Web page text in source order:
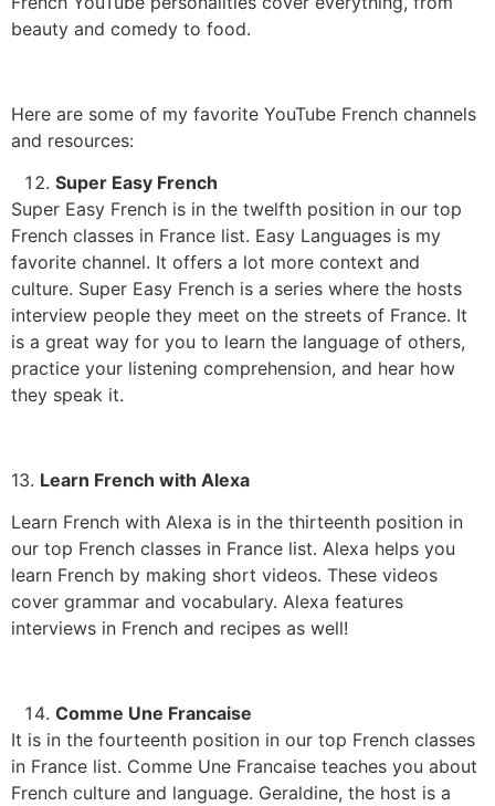
beauty and comedy to food.
Here are some of my favorite YouTube French channels
and resources:
Super Easy French
Super Easy French is in the twelfth position in our top
French classes in France list. Easy Languages is my
favorite channel. It offers a lot more context and
culture. Super Easy French is a series where the hosts
interview people they meet on the streets of France. It
is a great way for you to learn the language of others,
practice your listening comprehension, and hear how
they speak it.
13. Learn French with Alexa
Learn French with Alexa is in the thirteenth position in
our top French classes in France list. Alexa helps you
learn French by making short videos. These videos
cover grammar and vocabulary. Alexa features
interviews in French and recipes as well!
Comme Une Francaise
It is in the fourteenth position in our top French classes
in France list. Comme Une Francaise teaches you about
French culture and language. Geraldine, the host is a